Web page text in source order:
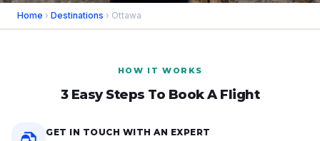
Home › Destinations › Ottawa
HOW IT WORKS
3 Easy Steps To Book A Flight
GET IN TOUCH WITH AN EXPERT